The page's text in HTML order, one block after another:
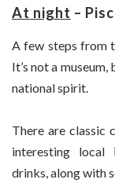
At night –
A few steps from
It’s not a
national spirit.
There are classic
interesting local
drinks, along with